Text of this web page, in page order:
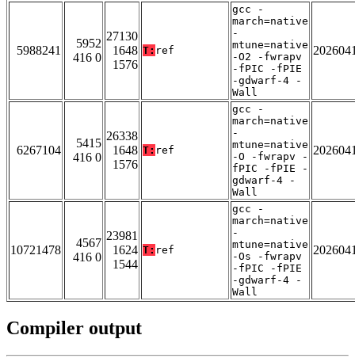
5988241
5952
416 0
27130
1648
1576
T: ref
gcc -
march=native
-
mtune=native
-O2 -fwrapv
-fPIC -fPIE
-gdwarf-4 -
Wall
6267104
5415
416 0
26338
1648
1576
T: ref
gcc -
march=native
-
mtune=native
-O -fwrapv -
fPIC -fPIE -
gdwarf-4 -
Wall
10721478
4567
416 0
23981
1624
1544
T: ref
gcc -
march=native
-
mtune=native
-Os -fwrapv
-fPIC -fPIE
-gdwarf-4 -
Wall
Compiler output